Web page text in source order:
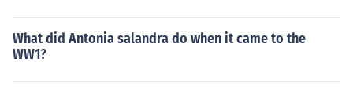
What did Antonia salandra do when it came to the
WW1?